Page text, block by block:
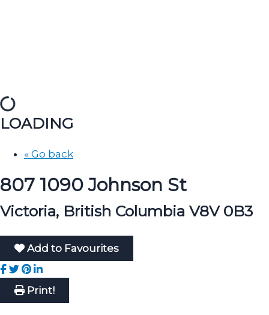
LOADING
« Go back
807 1090 Johnson St
Victoria, British Columbia V8V 0B3
Add to Favourites
Print!